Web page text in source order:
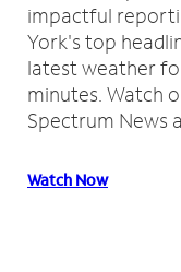
impactful
York's top
latest weather
minutes. Watch
Spectrum News
Watch Now